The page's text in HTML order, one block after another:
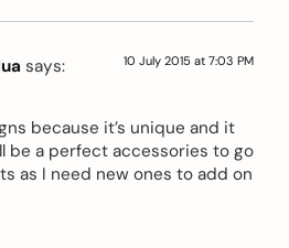
says: 10 July 2015 at 7:03 PM
because it’s unique and it
be a perfect accessories to go
as I need new ones to add on